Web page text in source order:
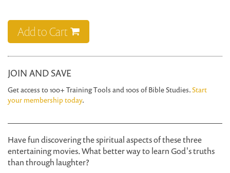
Add to Cart
JOIN AND SAVE
Get access to 100+ Training Tools and 100s of Bible Studies.Start
your membership today.
Have fun discovering the spiritual aspects of these three
entertaining movies. What better way to learn God's truths
than through laughter?